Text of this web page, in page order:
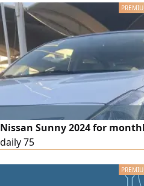
Consultations provides
individuals and companies,
effective results. Our legal
commercial cases – personal
alimony, child custody) – labor
contract drafting and review.
Nissan Sunny 2024 for
daily 75